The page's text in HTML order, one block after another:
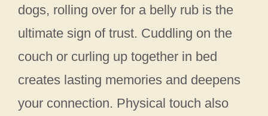
dogs, rolling over for a belly rub is the
ultimate sign of trust. Cuddling on the
couch or curling up together in bed
creates lasting memories and deepens
your connection. Physical touch also